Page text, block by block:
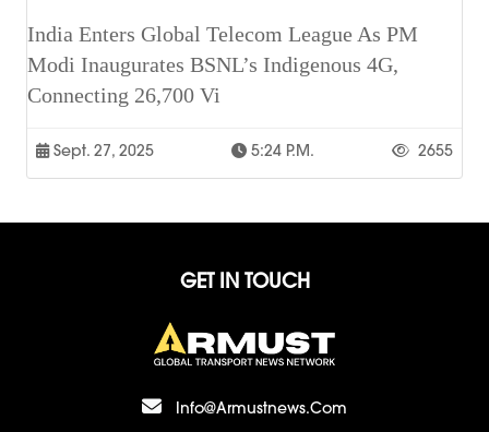
India Enters Global Telecom League As PM
Modi Inaugurates BSNL’s Indigenous 4G,
Connecting 26,700 Vi
Sept. 27, 2025 5:24 P.m. 2655
GET IN TOUCH
Info@armustnews.com